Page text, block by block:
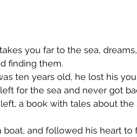
you far to the sea,
finding them.
ten years old, he lost his
for the sea and never got
a book with tales about the
and followed his heart to